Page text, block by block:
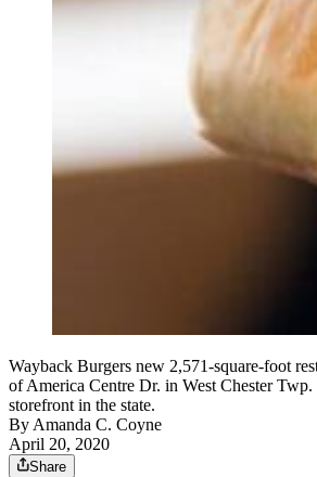
Wayback Burgers new 2,571-square-foot
of America Centre Dr. in West Chester
storefront in the state.
ByAmanda C. Coyne
April 20, 2020
Share